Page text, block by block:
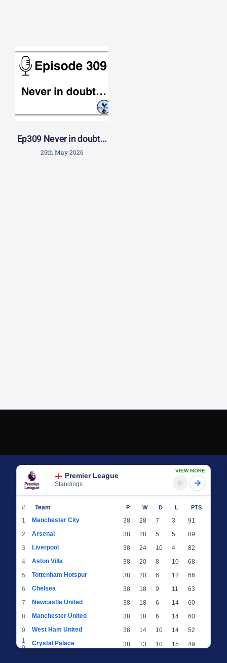
Ep309 Never in doubt…
25th May 2026
Premier League
Standings
VIEW MORE
# Team P W D L PTS
1 Manchester City 38 28 7 3
91
2
Arsenal 38 28 5 5
89
3
Liverpool 38 24 10 4
82
4
Aston Villa 38 20 8 10
68
5
Tottenham Hotspur 38 20 6 12
66
6
Chelsea 38 18 9 11
63
7
Newcastle United 38 18 6 14
60
8
Manchester United 38 18 6 14
60
9
West Ham United 38 14 10 14
52
1
0
Crystal Palace 38 13 10 15
49